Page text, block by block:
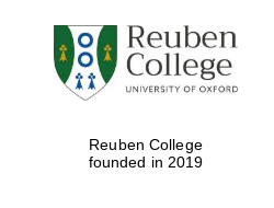
Reuben College
founded in 2019